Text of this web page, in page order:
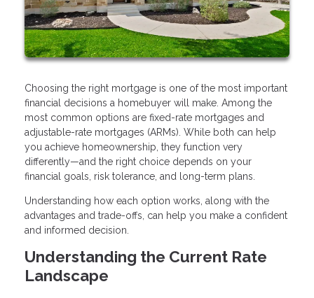
Choosing the right mortgage is one of the most important
financial decisions a homebuyer will make. Among the
most common options are fixed-rate mortgages and
adjustable-rate mortgages (ARMs). While both can help
you achieve homeownership, they function very
differently—and the right choice depends on your
financial goals, risk tolerance, and long-term plans.
Understanding how each option works, along with the
advantages and trade-offs, can help you make a confident
and informed decision.
Understanding the Current Rate
Landscape